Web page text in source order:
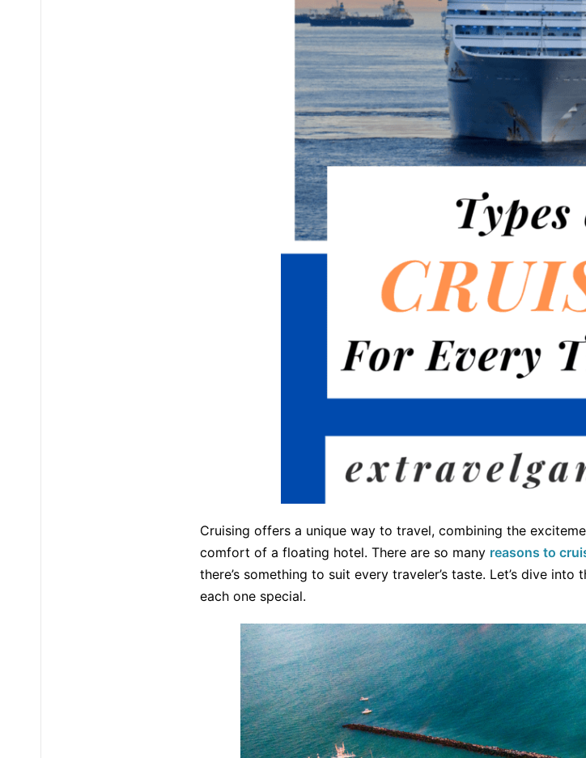
Cruising offers a unique way to travel, combining the
comfort of a floating hotel. There are so many reasons to
there’s something to suit every traveler’s taste. Let’s dive
each one special.